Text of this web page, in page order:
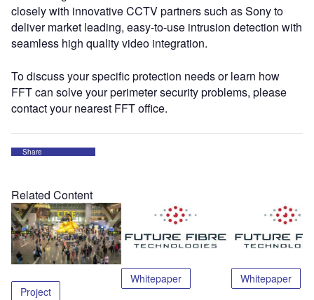
closely with innovative CCTV partners such as Sony to
deliver market leading, easy-to-use intrusion detection with
seamless high quality video integration.
To discuss your specific protection needs or learn how
FFT can solve your perimeter security problems, please
contact your nearest FFT office.
Share
Related Content
Project
Whitepaper Whitepaper